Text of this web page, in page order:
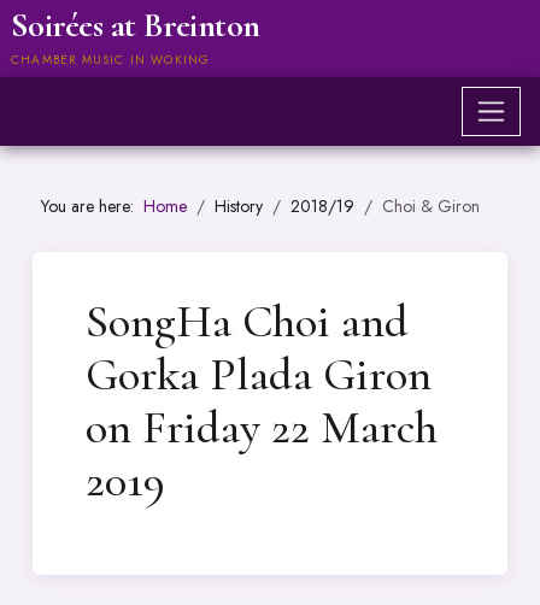
Soirées at Breinton
CHAMBER MUSIC IN WOKING
You are here: Home History 2018/19 Choi & Giron
SongHa Choi and
Gorka Plada Giron
on Friday 22 March
2019